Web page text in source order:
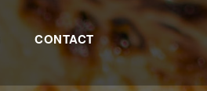
CONTACT